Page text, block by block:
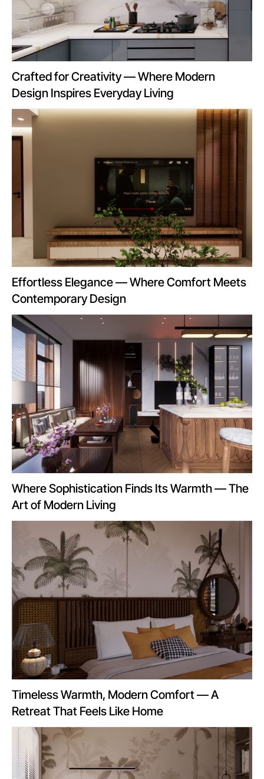
Crafted for Creativity — Where Modern
Design Inspires Everyday Living
Effortless Elegance — Where Comfort Meets
Contemporary Design
Where Sophistication Finds Its Warmth — The
Art of Modern Living
Timeless Warmth, Modern Comfort — A
Retreat That Feels Like Home